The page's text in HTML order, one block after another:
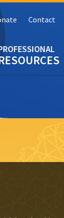
Contact